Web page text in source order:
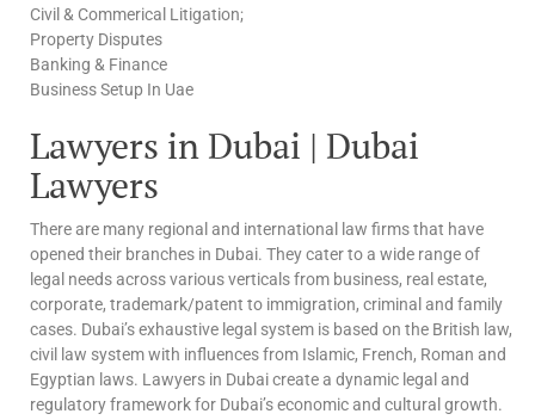
Civil & Commerical Litigation;
Property Disputes
Banking & Finance
Business Setup In Uae
Lawyers in Dubai | Dubai
Lawyers
There are many regional and international law firms that have
opened their branches in Dubai. They cater to a wide range of
legal needs across various verticals from business, real estate,
corporate, trademark/patent to immigration, criminal and family
cases. Dubai’s exhaustive legal system is based on the British law,
civil law system with influences from Islamic, French, Roman and
Egyptian laws. Lawyers in Dubai create a dynamic legal and
regulatory framework for Dubai’s economic and cultural growth.